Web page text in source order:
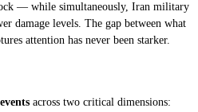
— while simultaneously, Iran military
damage levels. The gap between what
attention has never been starker.
across two critical dimensions: